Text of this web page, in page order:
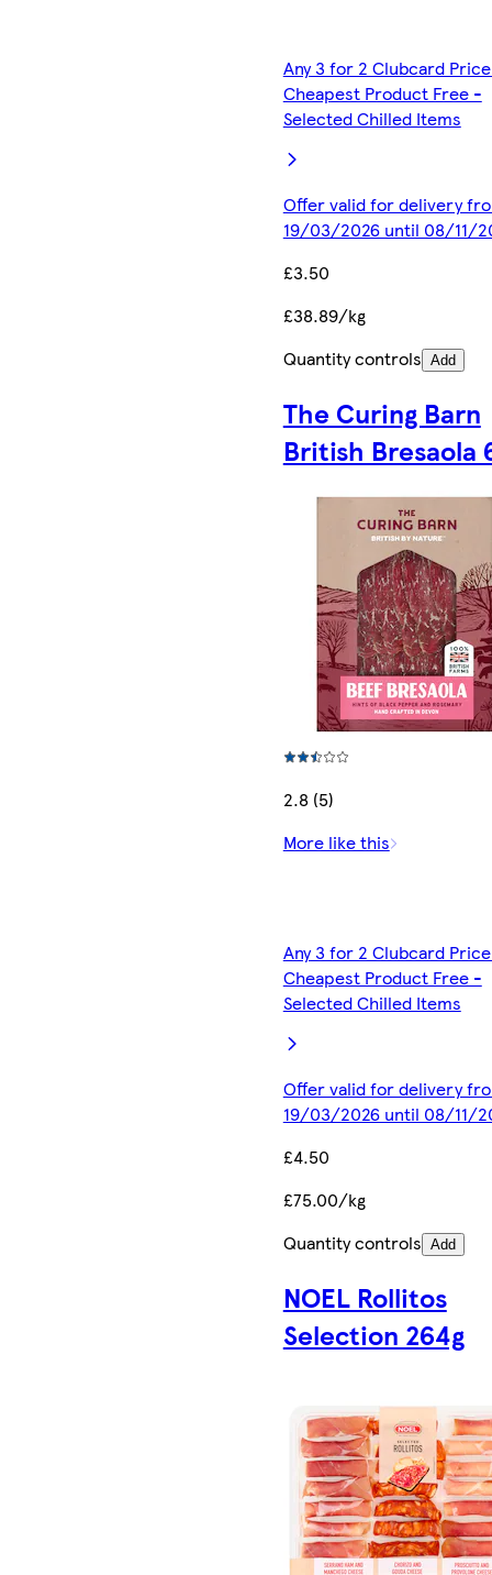
Any 3 for 2 Clubcard
Cheapest Product Free -
Selected Chilled Items
Offer valid for delivery
19/03/2026 until 08/11/
£3.50
£38.89/kg
Quantity controls Add
The Curing Barn
British Bresaola
2.8 (5)
More like this
Any 3 for 2 Clubcard
Cheapest Product Free -
Selected Chilled Items
Offer valid for delivery
19/03/2026 until 08/11/
£4.50
£75.00/kg
Quantity controls Add
NOEL Rollitos
Selection 264g